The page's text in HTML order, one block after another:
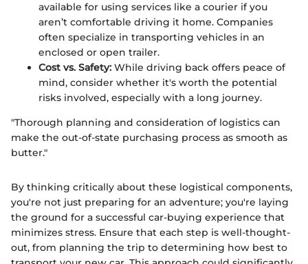
available for using services like a courier if you
aren’t comfortable driving it home. Companies
often specialize in transporting vehicles in an
enclosed or open trailer.
Cost vs. Safety: While driving back offers peace of
mind, consider whether it's worth the potential
risks involved, especially with a long journey.
"Thorough planning and consideration of logistics can
make the out-of-state purchasing process as smooth as
butter."
By thinking critically about these logistical components,
you're not just preparing for an adventure; you're laying
the ground for a successful car-buying experience that
minimizes stress. Ensure that each step is well-thought-
out, from planning the trip to determining how best to